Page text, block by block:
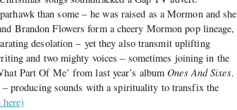
than some – he was raised as a Mormon and she
Brandon Flowers form a cheery Mormon pop lineage,
desolation – yet they also transmit uplifting
and two mighty voices – sometimes joining in the
Part Of Me’ from last year’s albumOnes And Sixes.
producing sounds with a spirituality to transfix the